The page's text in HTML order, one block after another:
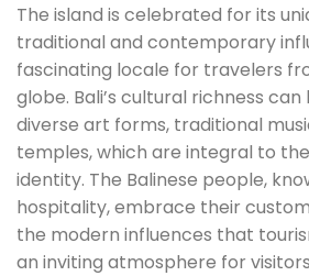
The island is celebrated for its
traditional and contemporary
fascinating locale for travelers
globe. Bali’s cultural richness can
diverse art forms, traditional
temples, which are integral to the
identity. The Balinese people,
hospitality, embrace their
the modern influences that
an inviting atmosphere for